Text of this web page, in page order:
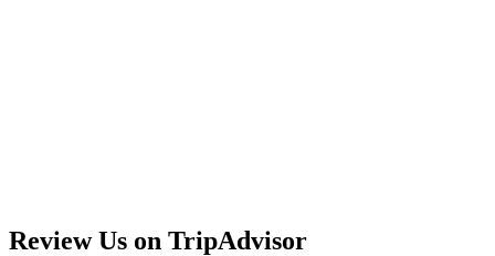
Review Us on TripAdvisor